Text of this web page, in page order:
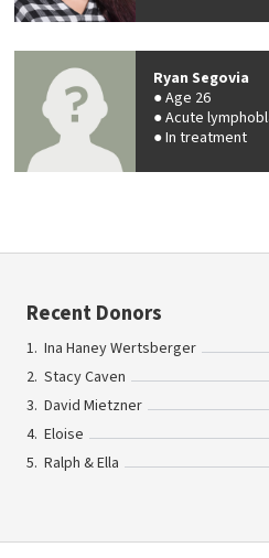
Ryan Segovia
Age 26
Acute
In treatment
Recent Donors
Ina Haney Wertsberger
Stacy Caven
David Mietzner
Eloise
Ralph & Ella